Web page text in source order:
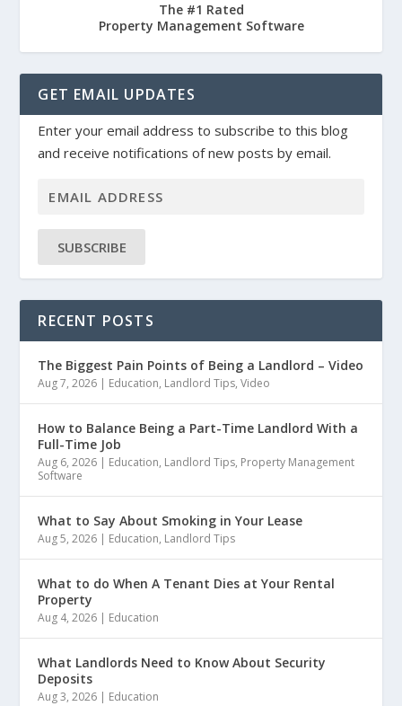
The #1 Rated
Property Management Software
GET EMAIL UPDATES
Enter your email address to subscribe to this blog
and receive notifications of new posts by email.
SUBSCRIBE
RECENT POSTS
The Biggest Pain Points of Being a Landlord – Video
Aug 7, 2026 | Education, Landlord Tips,Video
How to Balance Being a Part-Time Landlord With a
Full-Time Job
Aug 6, 2026 | Education, Landlord Tips, Property Management
Software
What to Say About Smoking in Your Lease
Aug 5, 2026 | Education, Landlord Tips
What to do When A Tenant Dies at Your Rental
Property
Aug 4, 2026 | Education
What Landlords Need to Know About Security
Deposits
Aug 3, 2026 | Education